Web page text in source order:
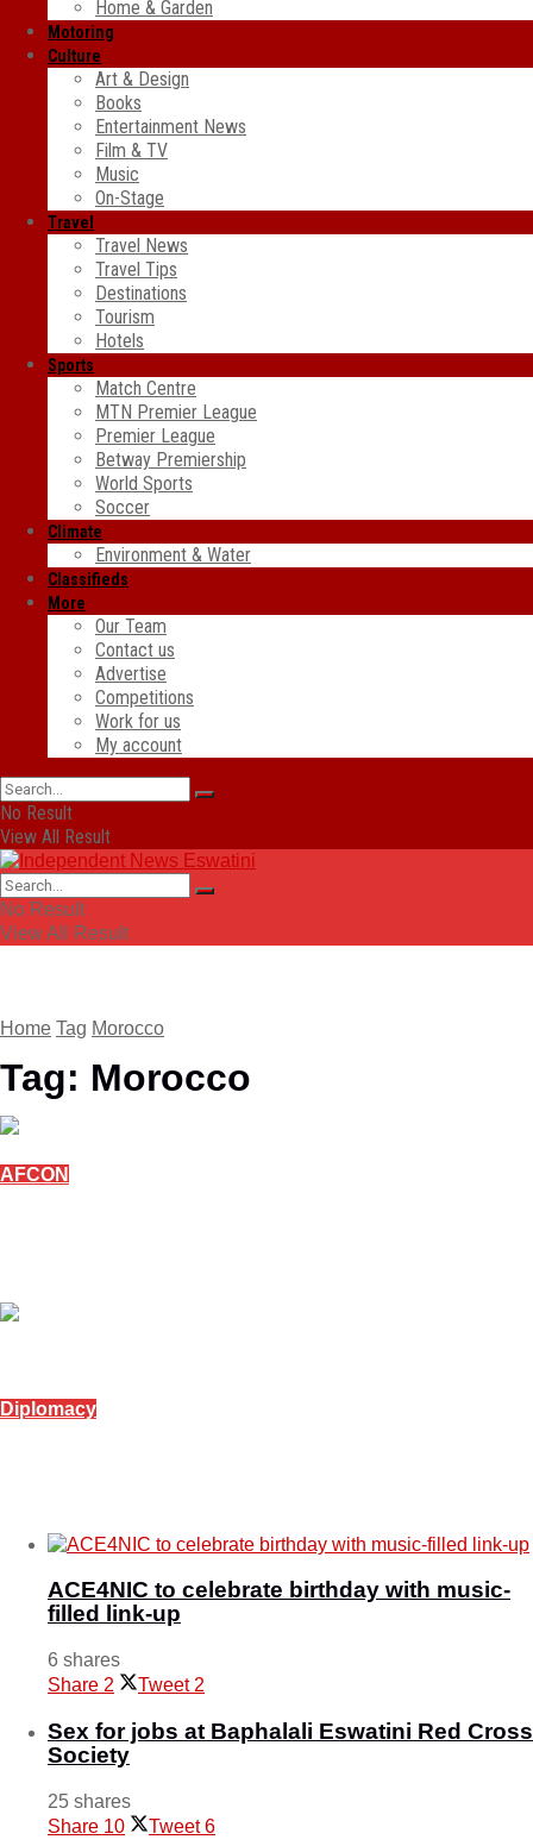
Home & Garden
Motoring
Culture
Art & Design
Books
Entertainment News
Film & TV
Music
On-Stage
Travel
Travel News
Travel Tips
Destinations
Tourism
Hotels
Sports
Match Centre
MTN Premier League
Premier League
Betway Premiership
World Sports
Soccer
Climate
Environment & Water
Classifieds
More
Our Team
Contact us
Advertise
Competitions
Work for us
My account
No Result
View All Result
No Result
View All Result
Home Tag Morocco
Tag: Morocco
AFCON
Diplomacy
ACE4NIC to celebrate birthday with music-
filled link-up
6 shares
Share 2 Tweet 2
Sex for jobs at Baphalali Eswatini Red Cross
Society
25 shares
Share 10 Tweet 6